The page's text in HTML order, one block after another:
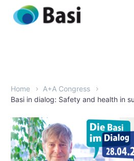
Home
A+A Congress
Basi in dialog: Safety and health in